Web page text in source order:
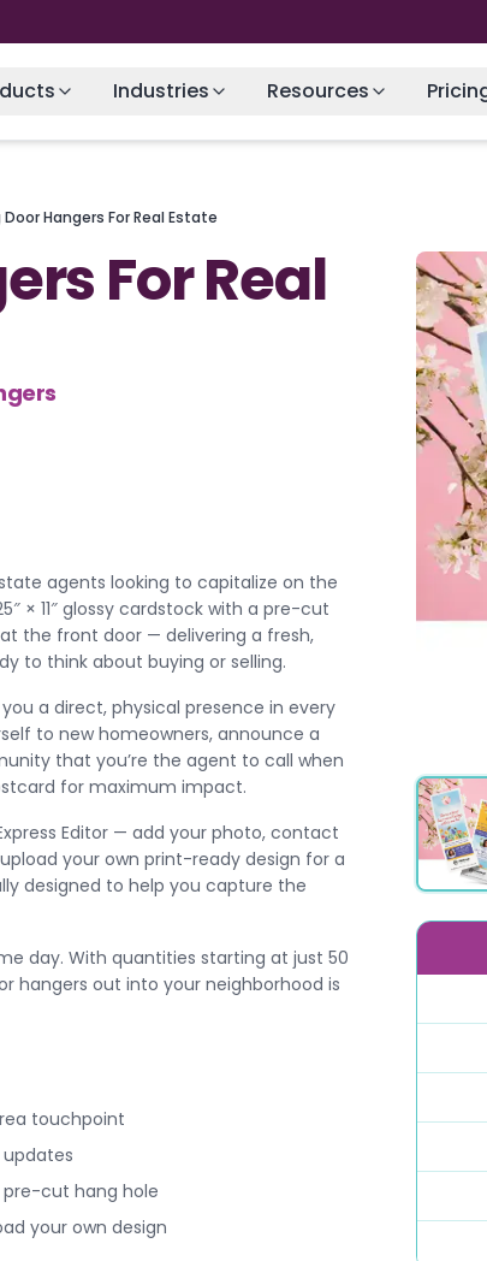
Industries Resources
Door Hangers For Real Estate
For Real
agents looking to capitalize on the
× 11″ glossy cardstock with a pre-cut
the front door — delivering a fresh,
to think about buying or selling.
a direct, physical presence in every
to new homeowners, announce a
that you’re the agent to call when
for maximum impact.
Editor — add your photo, contact
your own print-ready design for a
designed to help you capture the
day. With quantities starting at just 50
hangers out into your neighborhood is
touchpoint
pre-cut hang hole
your own design